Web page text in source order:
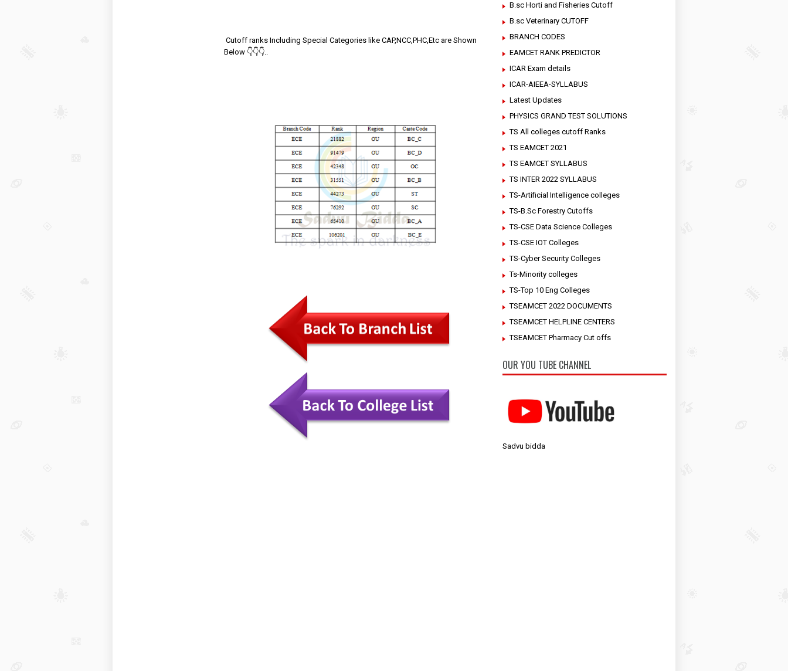
Cutoff ranks Including Special Categories like CAP,NCC,PHC,Etc are Shown
Below 👇👇👇..
B.sc Horti and Fisheries Cutoff
B.sc Veterinary CUTOFF
BRANCH CODES
EAMCET RANK PREDICTOR
ICAR Exam details
ICAR-AIEEA-SYLLABUS
Latest Updates
PHYSICS GRAND TEST SOLUTIONS
TS All colleges cutoff Ranks
TS EAMCET 2021
TS EAMCET SYLLABUS
TS INTER 2022 SYLLABUS
TS-Artificial Intelligence colleges
TS-B.Sc Forestry Cutoffs
TS-CSE Data Science Colleges
TS-CSE IOT Colleges
TS-Cyber Security Colleges
Ts-Minority colleges
TS-Top 10 Eng Colleges
TSEAMCET 2022 DOCUMENTS
TSEAMCET HELPLINE CENTERS
TSEAMCET Pharmacy Cut offs
OUR YOU TUBE CHANNEL
Sadvu bidda